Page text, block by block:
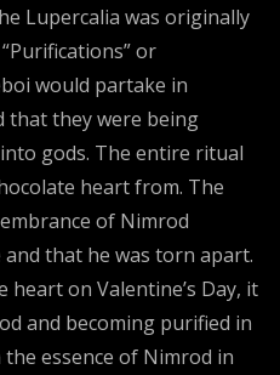
Lupercalia was originally
or
would partake in
that they were being
gods. The entire ritual
heart from. The
of Nimrod
and that he was torn apart.
heart on Valentine’s Day, it
and becoming purified in
essence of Nimrod in